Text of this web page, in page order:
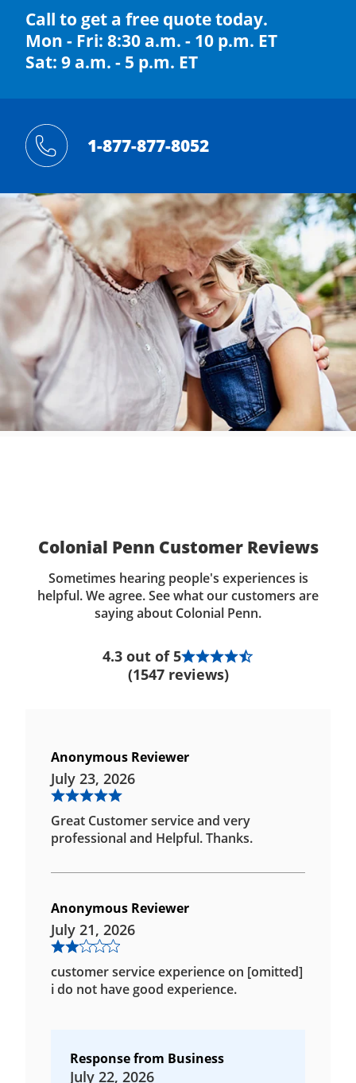
Call to get a free quote today.
Mon - Fri: 8:30 a.m. - 10 p.m. ET
Sat: 9 a.m. - 5 p.m. ET
1-877-877-8052
Colonial Penn Customer Reviews
Sometimes hearing people's experiences is
helpful. We agree. See what our customers are
saying about Colonial Penn.
4.3 out of 5
(1547 reviews)
Anonymous Reviewer
July 23, 2026
Great Customer service and very
professional and Helpful. Thanks.
Anonymous Reviewer
July 21, 2026
customer service experience on [omitted]
i do not have good experience.
Response from Business
July 22, 2026